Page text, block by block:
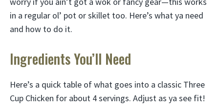
in a regular ol’ pot or skillet too. Here’s what ya need
and how to do it.
Ingredients You’ll Need
Here’s a quick table of what goes into a classic Three
Cup Chicken for about 4 servings. Adjust as ya see fit!